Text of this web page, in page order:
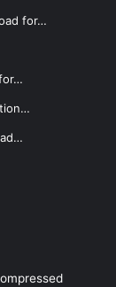
for…